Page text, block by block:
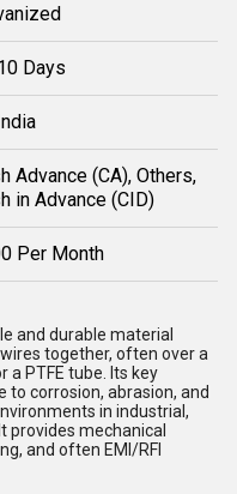
Days
Advance (CA), Others,
in Advance (CID)
Per Month
and durable material
together, often over a
PTFE tube. Its key
to corrosion, abrasion, and
in industrial,
provides mechanical
and often EMI/RFI